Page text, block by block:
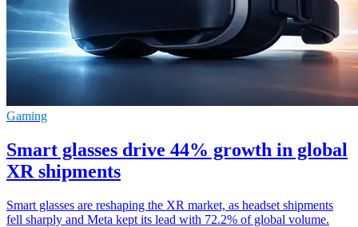
Gaming
Smart glasses drive 44% growth in global
XR shipments
Smart glasses are reshaping the XR market, as headset shipments
fell sharply and Meta kept its lead with 72.2% of global volume.